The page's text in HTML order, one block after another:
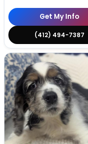
Get My Info
(412) 494-7387